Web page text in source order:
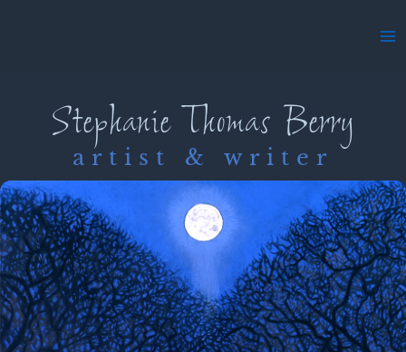
Stephanie Thomas Berry
artist & writer